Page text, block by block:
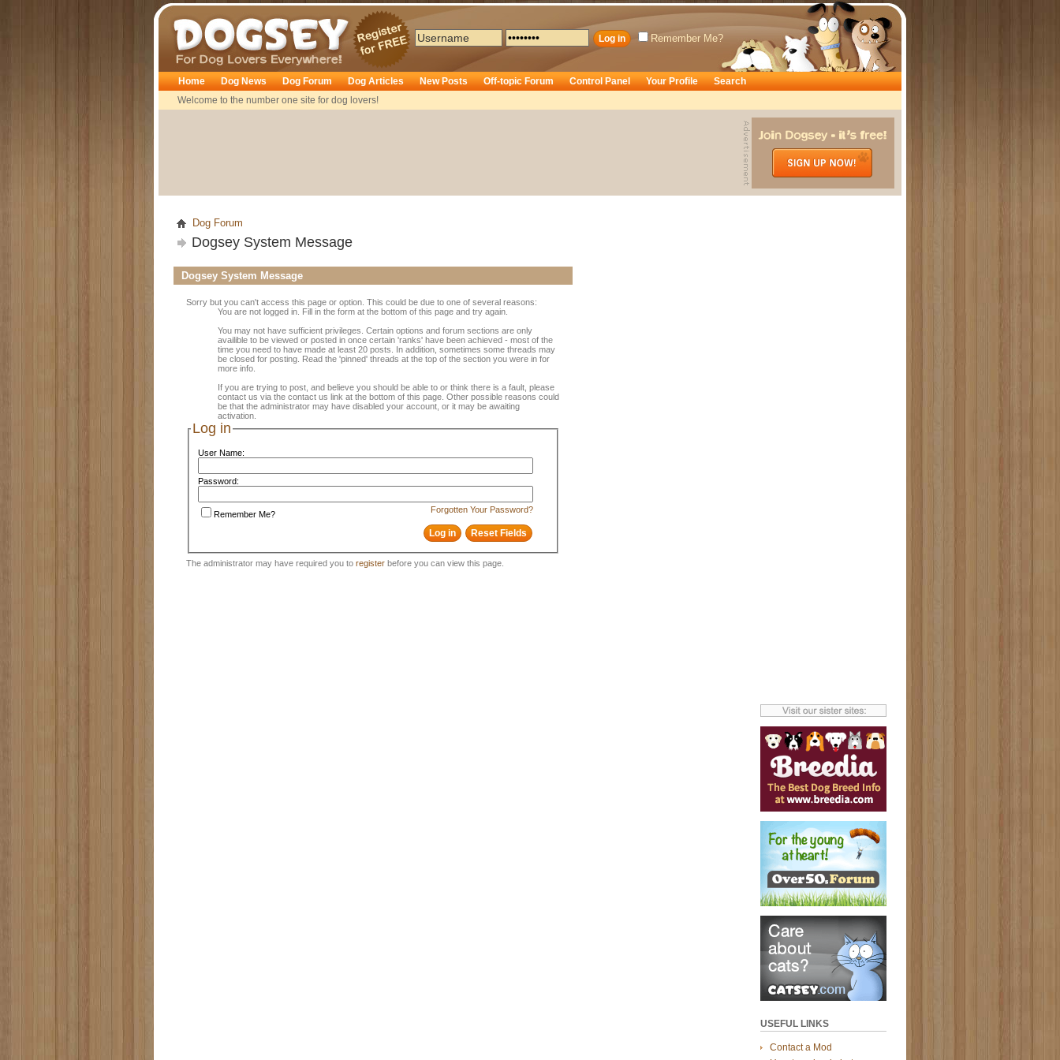
Dogsey
Remember Me?
Home
Welcome to the number one site for dog lovers!
Dog News Dog Forum Dog Articles New Posts Off-topic Forum Control Panel Your Profile Search
USEFUL LINKS
Contact a Mod
Dog Forum
Dogsey System Message
Dogsey System Message
Sorry but you can't access this page or option. This could be due to one of several reasons:
You are not logged in. Fill in the form at the bottom of this page and try again.
You may not have sufficient privileges. Certain options and forum sections are only
availible to be viewed or posted in once certain 'ranks' have been achieved - most of the
time you need to have made at least 20 posts. In addition, sometimes some threads may
be closed for posting. Read the 'pinned' threads at the top of the section you were in for
more info.
If you are trying to post, and believe you should be able to or think there is a fault, please
contact us via the contact us link at the bottom of this page. Other possible reasons could
be that the administrator may have disabled your account, or it may be awaiting
activation.
Log in
User Name:
Password:
Forgotten Your Password?
Remember Me?
The administrator may have required you to register before you can view this page.